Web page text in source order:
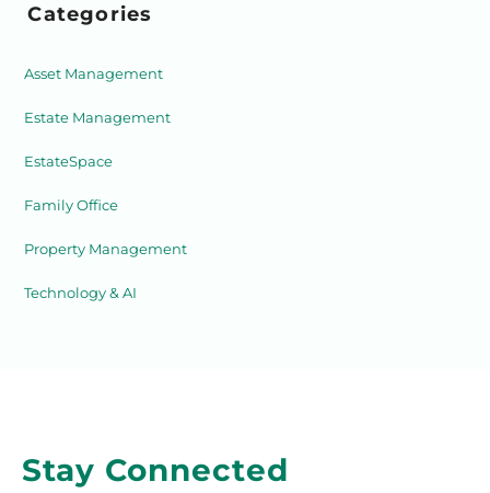
Categories
Asset Management
Estate Management
EstateSpace
Family Office
Property Management
Technology & AI
Stay Connected